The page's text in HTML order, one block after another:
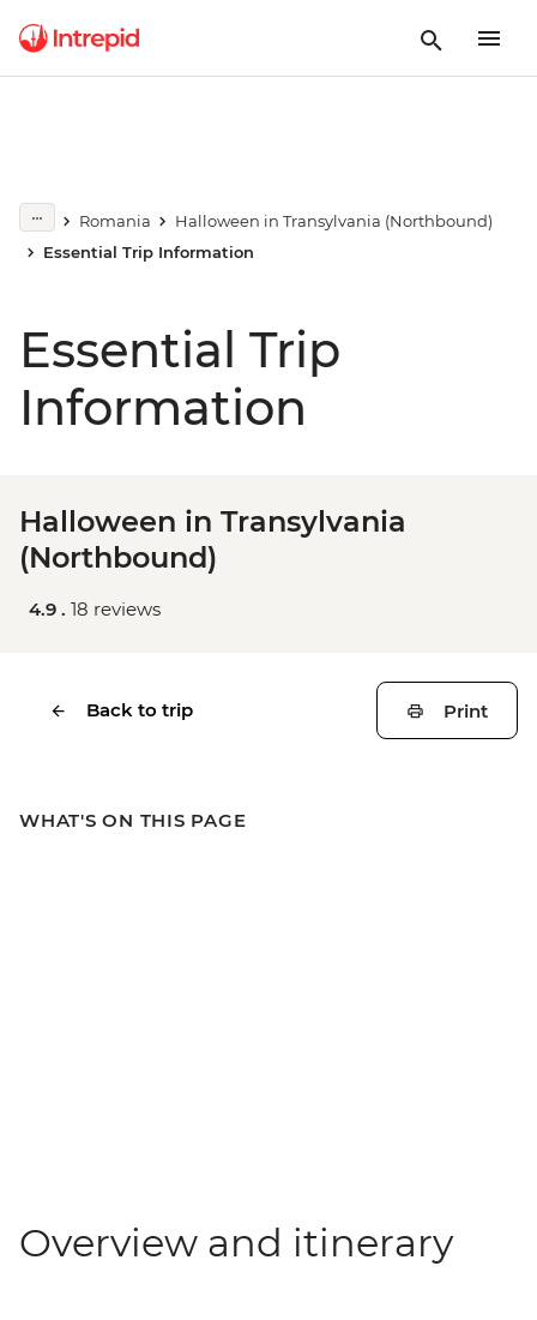
Romania
Halloween in Transylvania (Northbound)
Essential Trip Information
Essential Trip
Information
Halloween in Transylvania
(Northbound)
4.9 . 18 reviews
Back to trip Print
WHAT'S ON THIS PAGE
Overview and itinerary